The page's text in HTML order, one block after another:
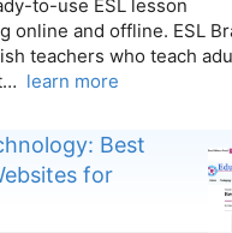
to-use ESL lesson
online and offline. ESL
teachers who teach
learn more
Best
for